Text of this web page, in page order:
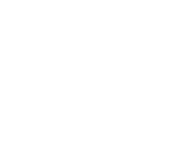
actual results to differ
set forth in this letter include,
in Xerox’s public filings,
to the Transaction. Such
therefore be construed in light
are under no obligation, and
or obligation, to update or revise
whether as a result of new